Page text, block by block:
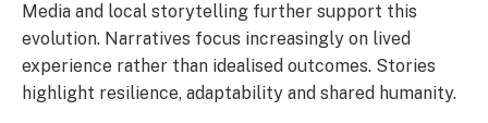
Media and local storytelling further support this
evolution. Narratives focus increasingly on lived
experience rather than idealised outcomes. Stories
highlight resilience, adaptability and shared humanity.